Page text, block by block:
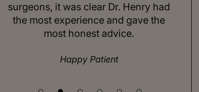
surgeons, it was clear Dr. Henry had
the most experience and gave the
most honest advice.
Happy Patient